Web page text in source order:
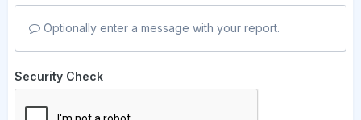
Optionally enter a message with your report.
Security Check